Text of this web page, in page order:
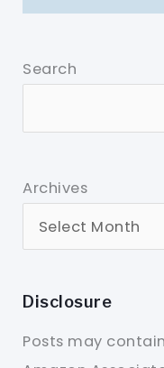
Search
Archives
Disclosure
Posts may